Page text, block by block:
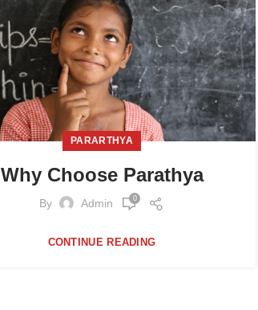
PARARTHYA
Why Choose Parathya
By Admin 0
CONTINUE READING